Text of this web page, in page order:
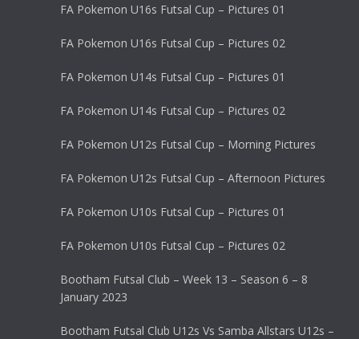
FA Pokemon U16s Futsal Cup – Pictures 01
FA Pokemon U16s Futsal Cup – Pictures 02
FA Pokemon U14s Futsal Cup – Pictures 01
FA Pokemon U14s Futsal Cup – Pictures 02
FA Pokemon U12s Futsal Cup – Morning Pictures
FA Pokemon U12s Futsal Cup – Afternoon Pictures
FA Pokemon U10s Futsal Cup – Pictures 01
FA Pokemon U10s Futsal Cup – Pictures 02
Bootham Futsal Club – Week 13 – Season 6 – 8
January 2023
Bootham Futsal Club U12s Vs Samba Allstars U12s –